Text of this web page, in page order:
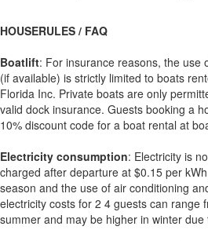
HOUSERULES / FAQ
Boatlift: For insurance reasons, the use
(if available) is strictly limited to boats
Florida Inc. Private boats are only
valid dock insurance. Guests booking a
10% discount code for a boat rental at
Electricity consumption: Electricity is
charged after departure at $0.15 per
season and the use of air conditioning
electricity costs for 2 4 guests can range
summer and may be higher in winter